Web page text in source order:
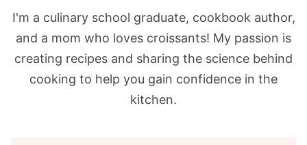
I'm a culinary school graduate, cookbook author,
and a mom who loves croissants! My passion is
creating recipes and sharing the science behind
cooking to help you gain confidence in the
kitchen.